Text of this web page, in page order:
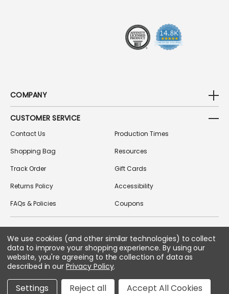
COMPANY
CUSTOMER SERVICE
Contact Us
Shopping Bag
Track Order
Returns Policy
FAQs & Policies
Production Times
Resources
Gift Cards
Accessibility
Coupons
FOLLOW US ON SOCIAL MEDIA
Copyright © 2026 Greek Gear
All Rights Reserved.
We use cookies (and other similar technologies) to collect
data to improve your shopping experience. By using our
website, you're agreeing to the collection of data as
described in ourPrivacy Policy.
Settings Reject all Accept All Cookies